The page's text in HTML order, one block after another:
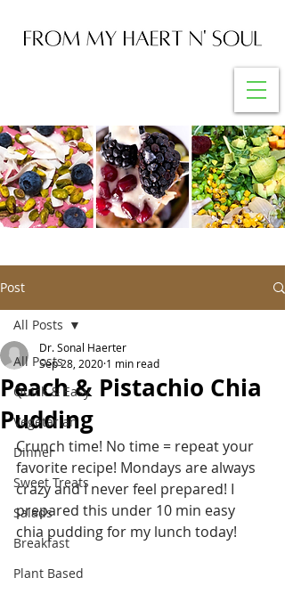
Post
All Posts
Quick & Easy
Vegetarian
Dinner
Sweet Treats
Salads
Breakfast
Plant Based
All Posts
Peach & Pistachio Chia
Pudding
Dr. Sonal Haerter
Sep 28, 2020 1 min read
Crunch time! No time = repeat your
favorite recipe! Mondays are always
crazy and I never feel prepared! I
prepared this under 10 min easy
chia pudding for my lunch today!